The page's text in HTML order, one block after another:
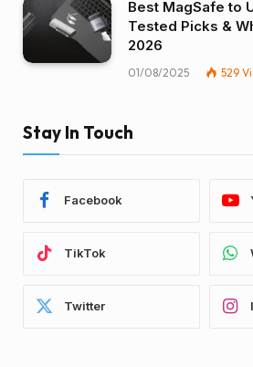
Best MagSafe to
Tested Picks &
2026
01/08/2025 529
Stay In Touch
Facebook
TikTok
Twitter